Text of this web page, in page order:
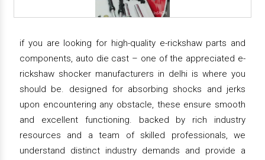
if you are looking for high-quality e-rickshaw parts and
components, auto die cast – one of the appreciated e-
rickshaw shocker manufacturers in delhi is where you
should be. designed for absorbing shocks and jerks
upon encountering any obstacle, these ensure smooth
and excellent functioning. backed by rich industry
resources and a team of skilled professionals, we
understand distinct industry demands and provide a